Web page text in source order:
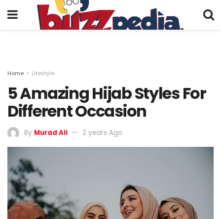
Home Lifestyle
5 Amazing Hijab Styles For
Different Occasion
By Murad Ali 2 years Ago